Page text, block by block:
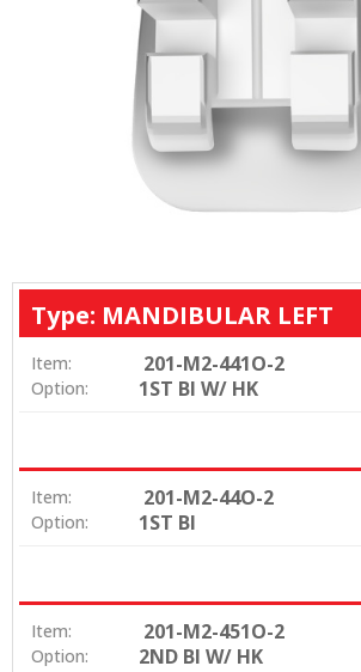
Type: MANDIBULAR LEFT
Item: 201-M2-441O-2
Option: 1ST BI W/ HK
Item: 201-M2-44O-2
Option: 1ST BI
Item: 201-M2-451O-2
Option: 2ND BI W/ HK